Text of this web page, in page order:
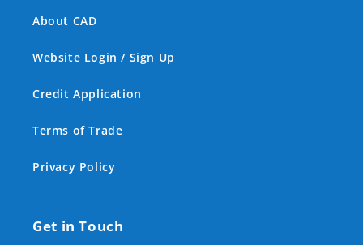
About CAD
Website Login / Sign Up
Credit Application
Terms of Trade
Privacy Policy
Get in Touch